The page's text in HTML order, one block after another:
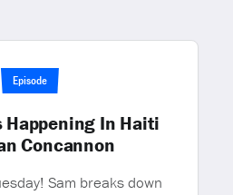
Episode
Happening In Haiti
Concannon
Sam breaks down